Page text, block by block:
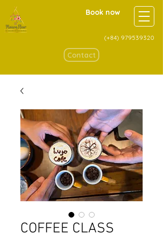
Book now
(+84) 979539320
Contact
COFFEE CLASS